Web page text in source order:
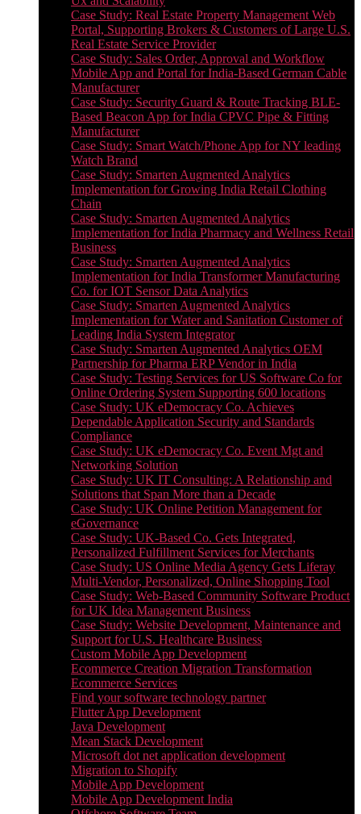
Case Study: Real Estate Property Management Web
Portal, Supporting Brokers & Customers of Large U.S.
Real Estate Service Provider
Case Study: Sales Order, Approval and Workflow
Mobile App and Portal for India-Based German Cable
Manufacturer
Case Study: Security Guard & Route Tracking BLE-
Based Beacon App for India CPVC Pipe & Fitting
Manufacturer
Case Study: Smart Watch/Phone App for NY leading
Watch Brand
Case Study: Smarten Augmented Analytics
Implementation for Growing India Retail Clothing
Chain
Case Study: Smarten Augmented Analytics
Implementation for India Pharmacy and Wellness Retail
Business
Case Study: Smarten Augmented Analytics
Implementation for India Transformer Manufacturing
Co. for IOT Sensor Data Analytics
Case Study: Smarten Augmented Analytics
Implementation for Water and Sanitation Customer of
Leading India System Integrator
Case Study: Smarten Augmented Analytics OEM
Partnership for Pharma ERP Vendor in India
Case Study: Testing Services for US Software Co for
Online Ordering System Supporting 600 locations
Case Study: UK eDemocracy Co. Achieves
Dependable Application Security and Standards
Compliance
Case Study: UK eDemocracy Co. Event Mgt and
Networking Solution
Case Study: UK IT Consulting: A Relationship and
Solutions that Span More than a Decade
Case Study: UK Online Petition Management for
eGovernance
Case Study: UK-Based Co. Gets Integrated,
Personalized Fulfillment Services for Merchants
Case Study: US Online Media Agency Gets Liferay
Multi-Vendor, Personalized, Online Shopping Tool
Case Study: Web-Based Community Software Product
for UK Idea Management Business
Case Study: Website Development, Maintenance and
Support for U.S. Healthcare Business
Custom Mobile App Development
Ecommerce Creation Migration Transformation
Ecommerce Services
Find your software technology partner
Flutter App Development
Java Development
Mean Stack Development
Microsoft dot net application development
Migration to Shopify
Mobile App Development
Mobile App Development India